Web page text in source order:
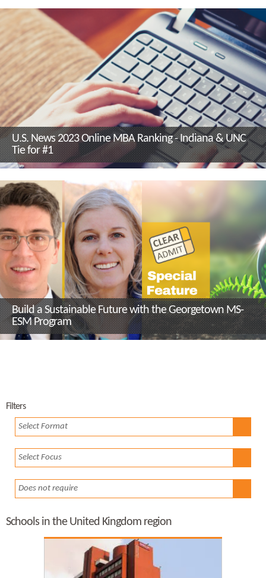
U.S. News 2023 Online MBA Ranking - Indiana & UNC
Tie for #1
Build a Sustainable Future with the Georgetown MS-
ESM Program
Filters
Select Format
Select Focus
Does not require
Schools in the United Kingdom region